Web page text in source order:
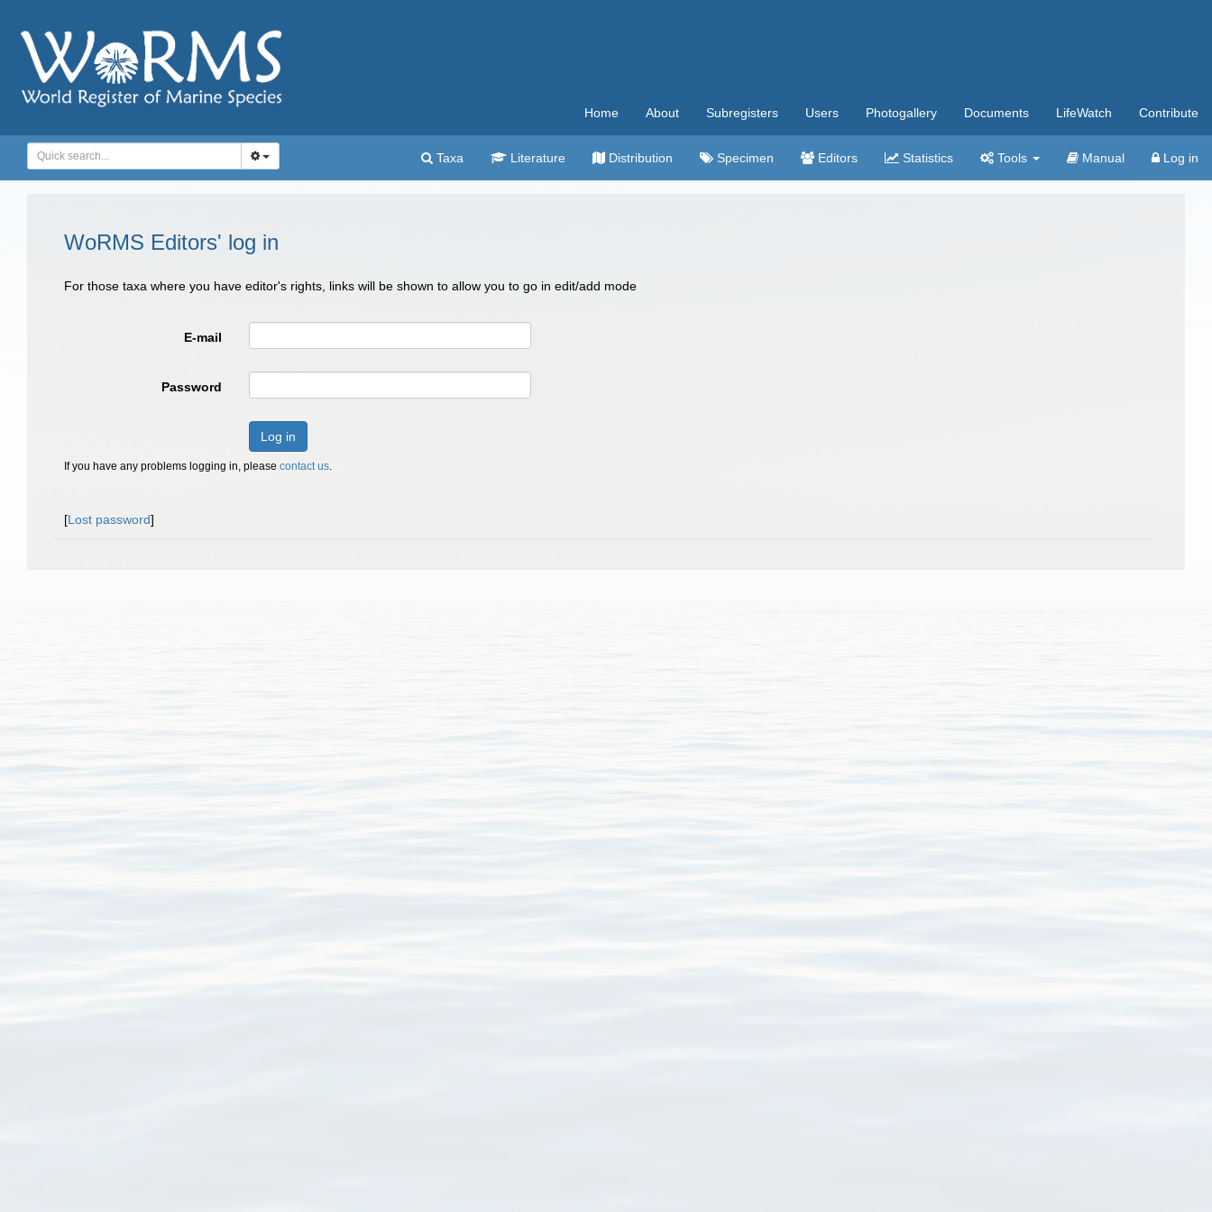
Home About Subregisters Users Photogallery Documents LifeWatch Contribute
Taxa Literature Distribution Specimen Editors Statistics Tools Manual Log in
WoRMS Editors' log in
For those taxa where you have editor's rights, links will be shown to allow you to go in edit/add mode
E-mail
Password
Log in
If you have any problems logging in, please contact us.
[Lost password]